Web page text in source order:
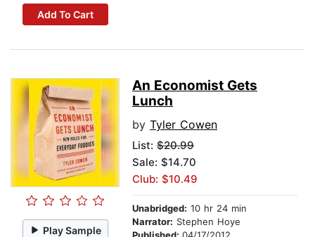
Add To Cart
Play Sample
An Economist Gets
Lunch
by Tyler Cowen
List: $20.99
Sale: $14.70
Club: $10.49
Unabridged: 10 hr 24 min
Narrator: Stephen Hoye